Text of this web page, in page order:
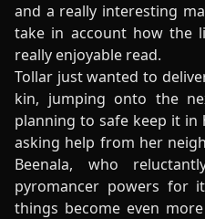
and a really interesting
take in account how the
really enjoyable read.
Tollar just wanted to
kin, jumping onto the
planning to safe keep it in
asking help from her
Beenala, who
pyromancer powers for
things become even